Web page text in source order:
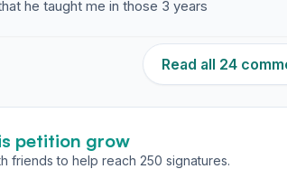
he taught me in those 3 years
Read all 24
petition grow
friends to help reach 250 signatures.